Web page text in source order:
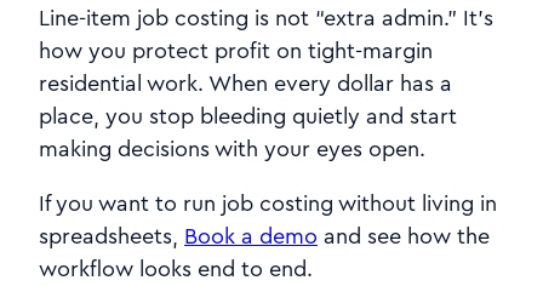
Line-item job costing is not “extra admin.” It’s
how you protect profit on tight-margin
residential work. When every dollar has a
place, you stop bleeding quietly and start
making decisions with your eyes open.
If you want to run job costing without living in
spreadsheets, Book a demo and see how the
workflow looks end to end.